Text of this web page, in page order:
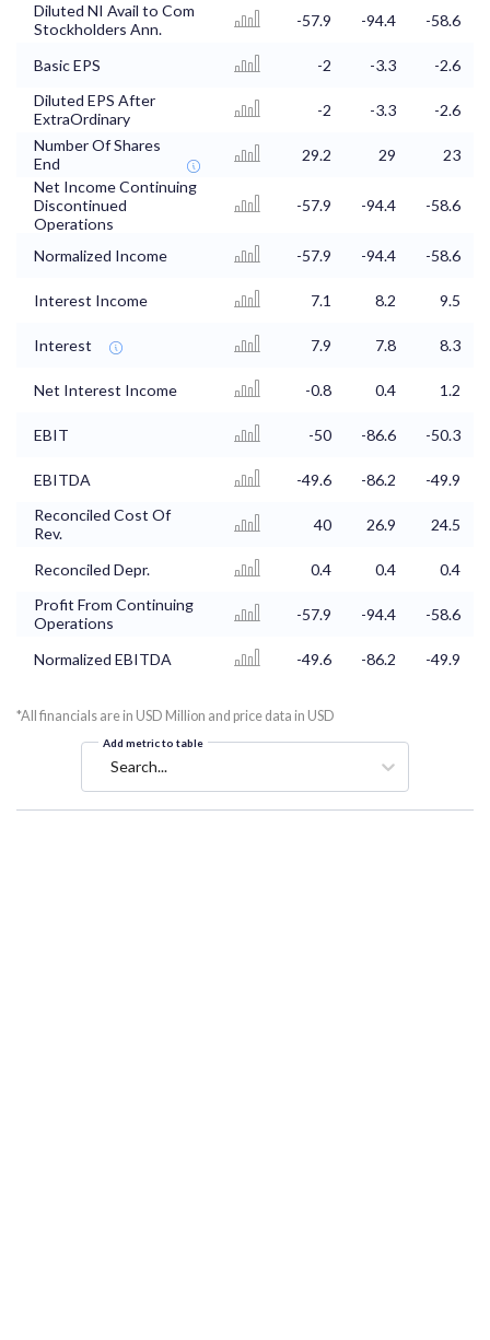
Diluted NI Avail to Com
Stockholders Ann.
-57.9 -94.4 -58.6
Basic EPS -2 -3.3
-2.6
Diluted EPS After
ExtraOrdinary
-2 -3.3
-2.6
Number Of Shares
End
29.2 29
23
Net Income Continuing
Discontinued
Operations
-57.9 -94.4 -58.6
Normalized Income -57.9 -94.4 -58.6
Interest Income 7.1 8.2 9.5
Interest 7.9 7.8 8.3
Net Interest Income -0.8 0.4 1.2
EBIT -50 -86.6 -50.3
EBITDA -49.6 -86.2 -49.9
Reconciled Cost Of
Rev.
40 26.9 24.5
Reconciled Depr. 0.4 0.4
0.4
Profit From Continuing
Operations
-57.9 -94.4 -58.6
Normalized EBITDA -49.6 -86.2 -49.9
*All financials are in USD Million and price data in USD
Add metric to table
Search...